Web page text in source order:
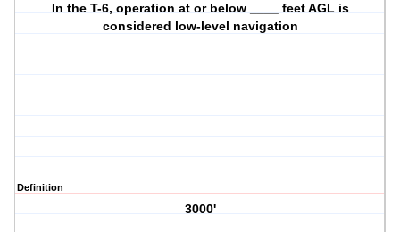
In the T-6, operation at or below ____ feet AGL is
considered low-level navigation
Definition
3000'